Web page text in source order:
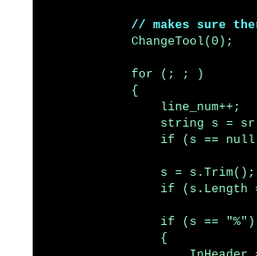
// makes sure
            ChangeTool(0);
            for (; ; )
            {
                line_num++;
string s =
if (s ==
                s = s.Trim();
if (s.Length
                if (s == "%")
                {